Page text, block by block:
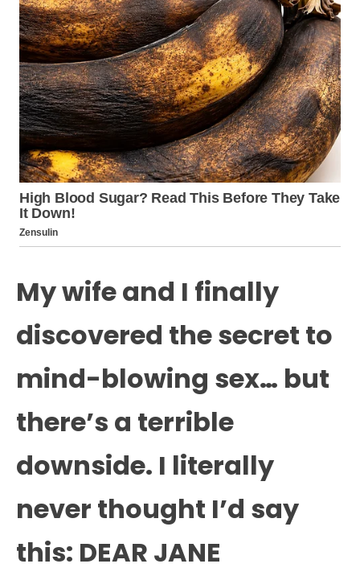
My wife and I finally
discovered the secret to
mind-blowing sex… but
there’s a terrible
downside. I literally
never thought I’d say
this: DEAR JANE